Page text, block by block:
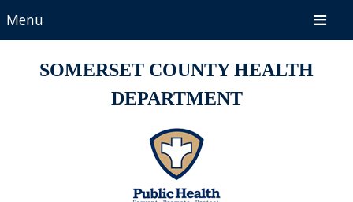
Menu
SOMERSET COUNTY HEALTH
DEPARTMENT